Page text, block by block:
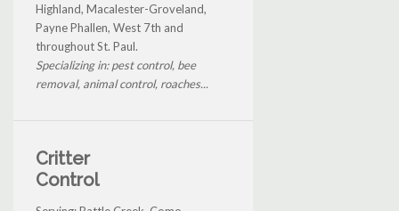
Highland, Macalester-Groveland,
Payne Phallen, West 7th and
throughout St. Paul.
Specializing in: pest control, bee
removal, animal control, roaches...
Critter
Control